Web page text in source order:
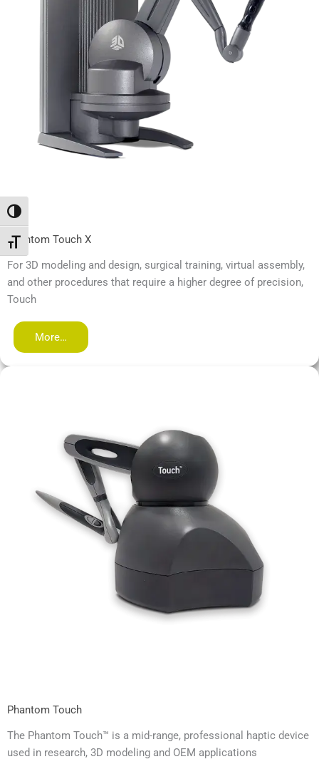
Переключить на высокую контрастность
Переключить на увеличенный шрифт
Phantom Touch X
For 3D modeling and design, surgical training, virtual assembly,
and other procedures that require a higher degree of precision,
Touch
More…
Phantom Touch
The Phantom Touch™ is a mid-range, professional haptic device
used in research, 3D modeling and OEM applications